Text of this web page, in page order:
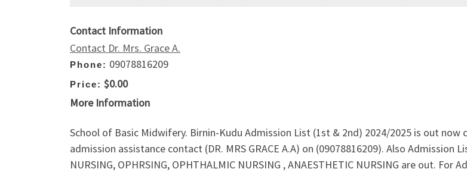
Contact Information
Contact Dr. Mrs. Grace A.
Phone: 09078816209
Price: $0.00
More Information
School of Basic Midwifery. Birnin-Kudu Admission List (1st & 2nd) 2024/2025 is out
admission assistance contact (DR. MRS GRACE A.A) on (09078816209). Also Admission
NURSING, OPHRSING, OPHTHALMIC NURSING , ANAESTHETIC NURSING are out.